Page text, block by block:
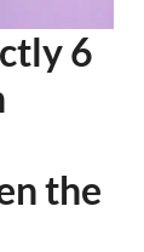
6
the